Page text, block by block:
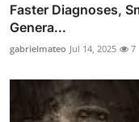
Faster Diagnoses,
Genera...
gabrielmateo Jul 14, 2025 7